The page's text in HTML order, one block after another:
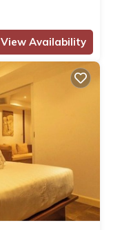
View Availability